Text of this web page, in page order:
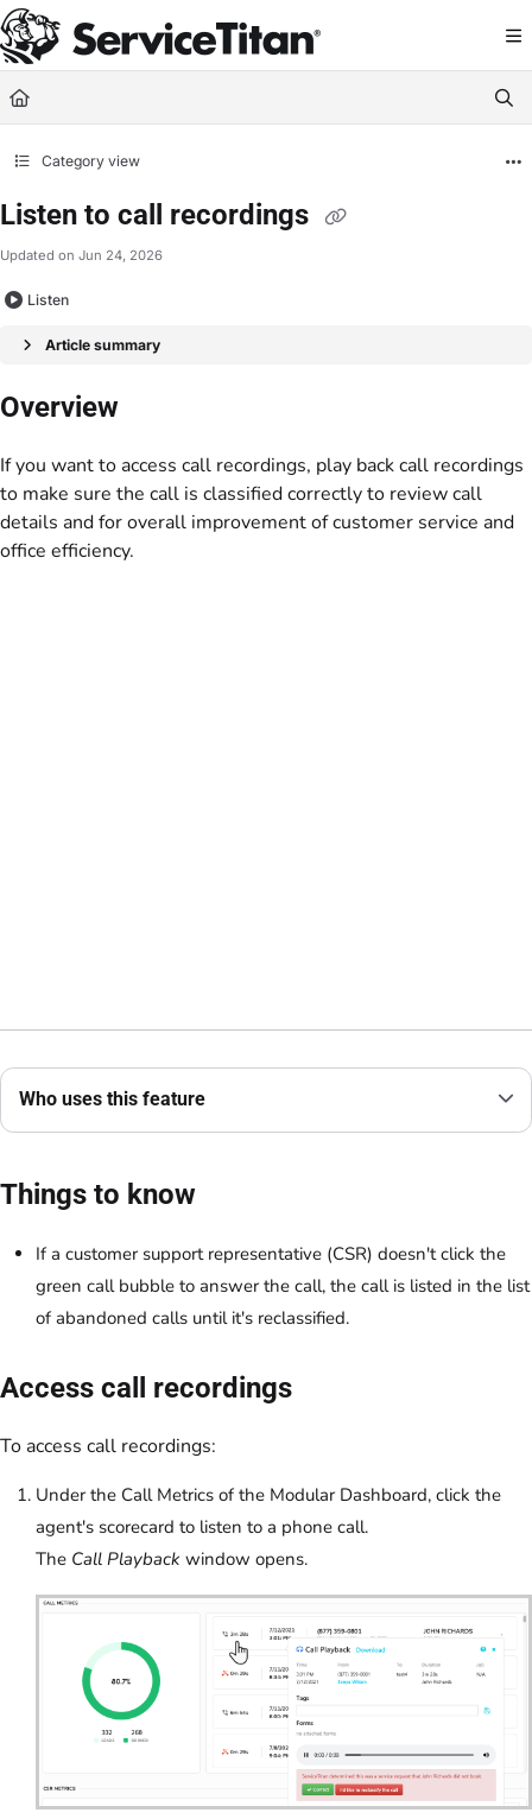
Documentation Index
Fetch the complete documentation index at: https://help.servicetitan.com/
Use this file to discover all available pages before exploring further.
Category view
Listen to call recordings
Updated on Jun 24, 2026
Listen
Article summary
Overview
If you want to access call recordings, play back call recordings
to make sure the call is classified correctly to review call
details and for overall improvement of customer service and
office efficiency.
Who uses this feature
Things to know
If a customer support representative (CSR) doesn't click the
green call bubble to answer the call, the call is listed in the list
of abandoned calls until it's reclassified.
Access call recordings
To access call recordings:
Under the Call Metrics of the Modular Dashboard, click the
agent's scorecard to listen to a phone call.
The Call Playback window opens.